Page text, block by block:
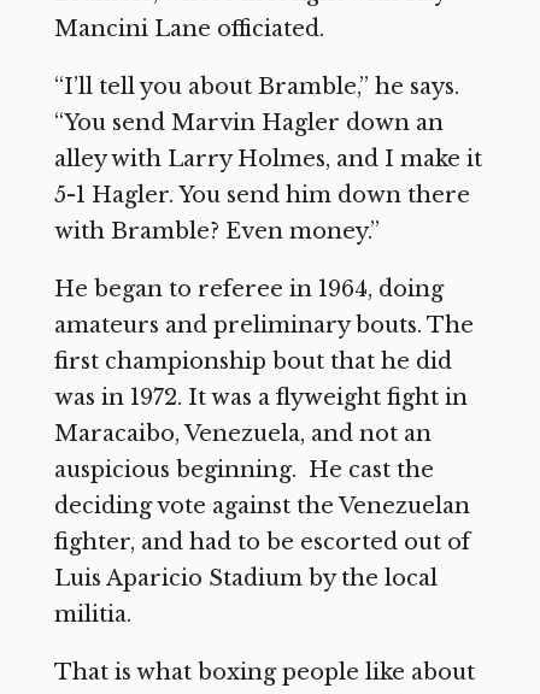
Mancini Lane officiated.
“I’ll tell you about Bramble,” he says.
“You send Marvin Hagler down an
alley with Larry Holmes, and I make it
5-1 Hagler. You send him down there
with Bramble? Even money.”
He began to referee in 1964, doing
amateurs and preliminary bouts. The
first championship bout that he did
was in 1972. It was a flyweight fight in
Maracaibo, Venezuela, and not an
auspicious beginning. He cast the
deciding vote against the Venezuelan
fighter, and had to be escorted out of
Luis Aparicio Stadium by the local
militia.
That is what boxing people like about